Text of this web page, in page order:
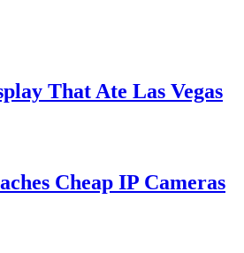
That Ate Las Vegas
Cheap IP Cameras